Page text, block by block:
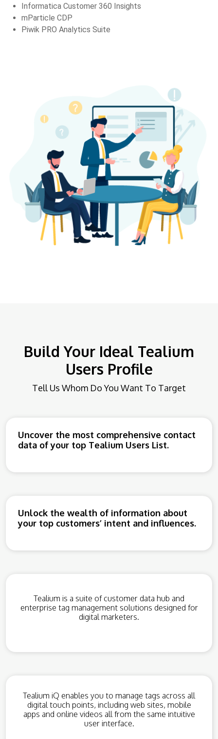
Informatica Customer 360 Insights
mParticle CDP
Piwik PRO Analytics Suite
Build Your Ideal Tealium
Users Profile
Tell Us Whom Do You Want To Target
Uncover the most comprehensive contact
data of your top Tealium Users List.
Unlock the wealth of information about
your top customers’ intent and influences.
Tealium is a suite of customer data hub and
enterprise tag management solutions designed for
digital marketers.
Tealium iQ enables you to manage tags across all
digital touch points, including web sites, mobile
apps and online videos all from the same intuitive
user interface.